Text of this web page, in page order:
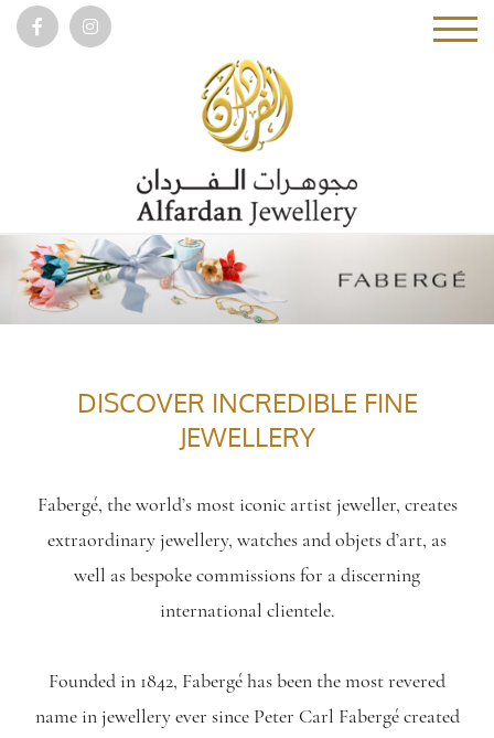
DISCOVER INCREDIBLE FINE
JEWELLERY
Fabergé, the world’s most iconic artist jeweller, creates
extraordinary jewellery, watches and objets d’art, as
well as bespoke commissions for a discerning
international clientele.
Founded in 1842, Fabergé has been the most revered
name in jewellery ever since Peter Carl Fabergé created